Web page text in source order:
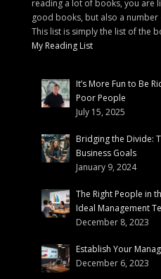
reading a lot of books, you are
good books, but also a
This list is simply the list of the
My Reading List
It’s More Fun to Be
Poor People
July 15, 2025
Bridging the Divide:
Business Goals
January 9, 2024
The Right People in
Ideal Management
December 8, 2023
Establish Your
December 6, 2023